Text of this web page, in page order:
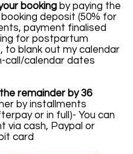
booking by paying the
deposit (50% for
payment finalised
for postpartum
to blank out my calendar
call/calendar dates
remainder by 36
by installments
or in full)- You can
via cash, Paypal or
card